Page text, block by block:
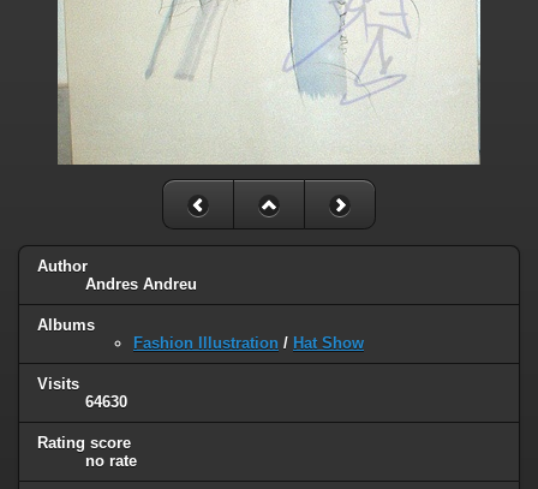
Author
Andres Andreu
Albums
Fashion Illustration / Hat Show
Visits
64630
Rating score
no rate